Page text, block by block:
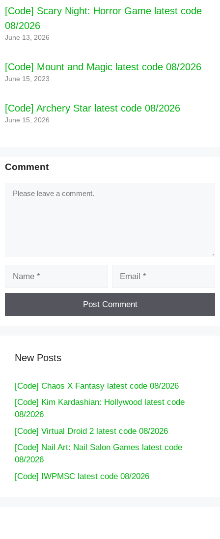
[Code] Scary Night: Horror Game latest code
08/2026
June 13, 2026
[Code] Mount and Magic latest code 08/2026
June 15, 2023
[Code] Archery Star latest code 08/2026
June 15, 2026
Comment
New Posts
[Code] Chaos X Fantasy latest code 08/2026
[Code] Kim Kardashian: Hollywood latest code
08/2026
[Code] Virtual Droid 2 latest code 08/2026
[Code] Nail Art: Nail Salon Games latest code
08/2026
[Code] IWPMSC latest code 08/2026